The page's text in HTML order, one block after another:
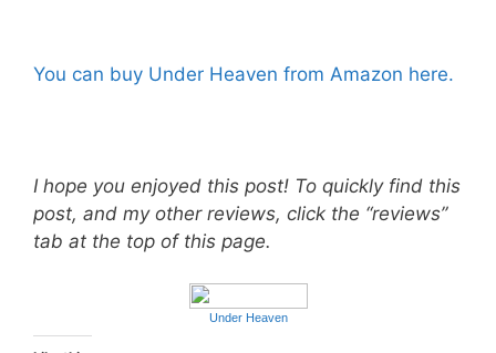
You can buy Under Heaven from Amazon here.
I hope you enjoyed this post! To quickly find this
post, and my other reviews, click the “reviews”
tab at the top of this page.
Under Heaven